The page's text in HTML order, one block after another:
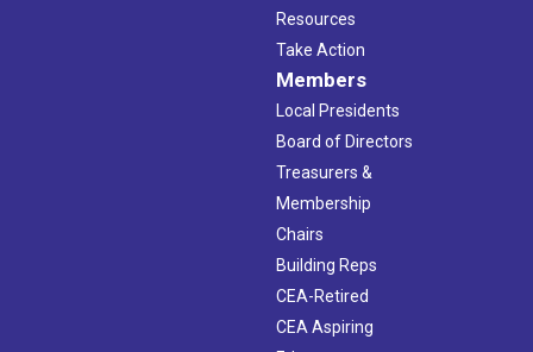
Resources
Take Action
Members
Local Presidents
Board of Directors
Treasurers &
Membership
Chairs
Building Reps
CEA-Retired
CEA Aspiring